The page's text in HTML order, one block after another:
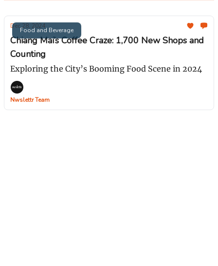
Food and Beverage
Dec 28, 2024
Chiang Mai’s Coffee Craze: 1,700 New Shops and
Counting
Exploring the City’s Booming Food Scene in 2024
Nwslettr Team